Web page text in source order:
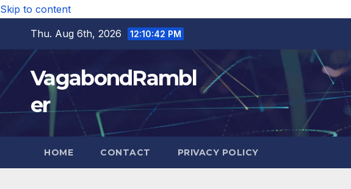
Skip to content
Thu. Aug 6th, 2026
12:10:44 PM
VagabondRambl
er
HOME CONTACT PRIVACY POLICY